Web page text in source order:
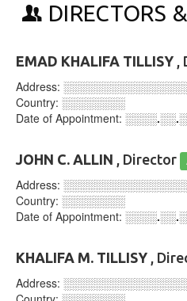
DIRECTORS
EMAD KHALIFA TILLISY ,
Address:
Country: ░░░░░░░░
Date of Appointment:
JOHN C. ALLIN , Director
Address:
Country: ░░░░░░░░
Date of Appointment:
KHALIFA M. TILLISY ,
Address: